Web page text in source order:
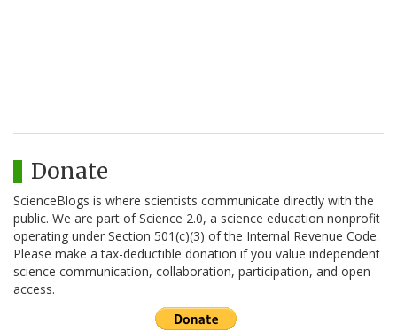
Donate
ScienceBlogs is where scientists communicate directly with the
public. We are part of Science 2.0, a science education nonprofit
operating under Section 501(c)(3) of the Internal Revenue Code.
Please make a tax-deductible donation if you value independent
science communication, collaboration, participation, and open
access.